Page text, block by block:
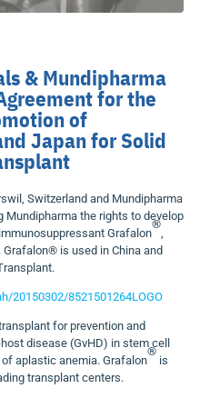
& Mundipharma
for the
of
Japan for Solid
Switzerland and Mundipharma
Mundipharma the rights to develop
Grafalon
®
is used in China and
20150302/8521501264LOGO
for prevention and
disease (GvHD) in stem cell
aplastic anemia. Grafalon
®
is
transplant centers.